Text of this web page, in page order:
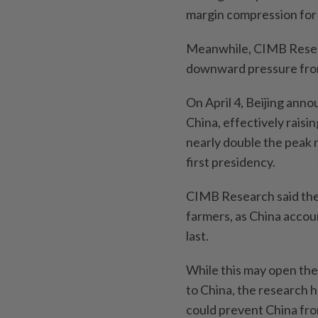
margin compression for
Meanwhile, CIMB
downward pressure
On April 4, Beijing
China, effectively
nearly double the peak
first presidency.
CIMB Research said
farmers, as China
last.
While this may open
to China, the research
could prevent China